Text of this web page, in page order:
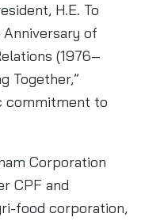
H.E. To
of
(1976–
Together,”
commitment to
Corporation
CPF and
food corporation,